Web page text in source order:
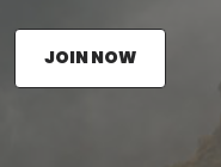
JOIN NOW